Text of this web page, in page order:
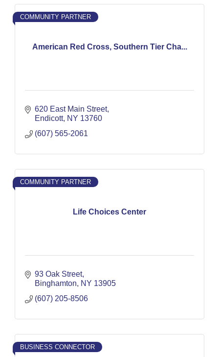
American Red Cross, Southern Tier Cha...
COMMUNITY PARTNER
620 East Main Street
Endicott NY 13760
(607) 565-2061
Life Choices Center
COMMUNITY PARTNER
93 Oak Street
Binghamton
NY 13905
(607) 205-8506
BUSINESS CONNECTOR